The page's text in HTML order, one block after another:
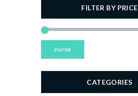
FILTER BY PRICE
FILTER
CATEGORIES